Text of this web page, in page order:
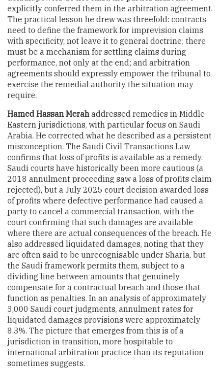
explicitly conferred them in the arbitration agreement.
The practical lesson he drew was threefold: contracts
need to define the framework for imprevision claims
with specificity, not leave it to general doctrine; there
must be a mechanism for settling claims during
performance, not only at the end; and arbitration
agreements should expressly empower the tribunal to
exercise the remedial authority the situation may
require.
Hamed Hassan Merah addressed remedies in Middle
Eastern jurisdictions, with particular focus on Saudi
Arabia. He corrected what he described as a persistent
misconception. The Saudi Civil Transactions Law
confirms that loss of profits is available as a remedy.
Saudi courts have historically been more cautious (a
2018 annulment proceeding saw a loss of profits claim
rejected), but a July 2025 court decision awarded loss
of profits where defective performance had caused a
party to cancel a commercial transaction, with the
court confirming that such damages are available
where there are actual consequences of the breach. He
also addressed liquidated damages, noting that they
are often said to be unrecognisable under Sharia, but
the Saudi framework permits them, subject to a
dividing line between amounts that genuinely
compensate for a contractual breach and those that
function as penalties. In an analysis of approximately
3,000 Saudi court judgments, annulment rates for
liquidated damages provisions were approximately
8.3%. The picture that emerges from this is of a
jurisdiction in transition, more hospitable to
international arbitration practice than its reputation
sometimes suggests.